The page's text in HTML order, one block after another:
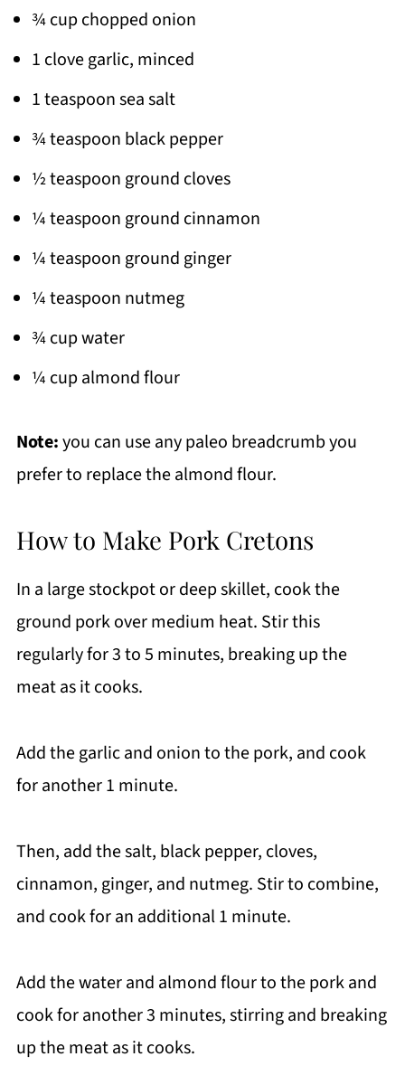
¾ cup chopped onion
1 clove garlic, minced
1 teaspoon sea salt
¾ teaspoon black pepper
½ teaspoon ground cloves
¼ teaspoon ground cinnamon
¼ teaspoon ground ginger
¼ teaspoon nutmeg
¾ cup water
¼ cup almond flour
Note:you can use any paleo breadcrumb you
prefer to replace the almond flour.
How to Make Pork Cretons
In a large stockpot or deep skillet, cook the
ground pork over medium heat. Stir this
regularly for 3 to 5 minutes, breaking up the
meat as it cooks.
Add the garlic and onion to the pork, and cook
for another 1 minute.
Then, add the salt, black pepper, cloves,
cinnamon, ginger, and nutmeg. Stir to combine,
and cook for an additional 1 minute.
Add the water and almond flour to the pork and
cook for another 3 minutes, stirring and breaking
up the meat as it cooks.